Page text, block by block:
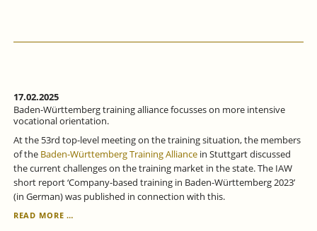
17.02.2025
Baden-Württemberg training alliance focusses on more intensive
vocational orientation.
At the 53rd top-level meeting on the training situation, the members
of theBaden-Württemberg Training Alliancein Stuttgart discussed
the current challenges on the training market in the state. The IAW
short report ‘Company-based training in Baden-Württemberg 2023’
(in German) was published in connection with this.
READ MORE …